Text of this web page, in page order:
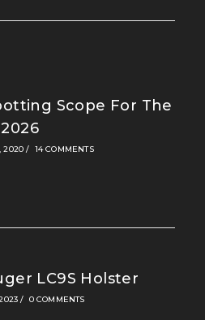
Scope For The
2020 / 14 COMMENTS
LC9S Holster
/ 0 COMMENTS